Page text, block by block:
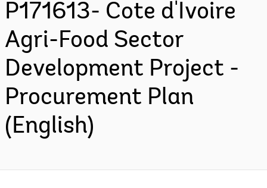
P171613- Cote d'Ivoire
Agri-Food Sector
Development Project -
Procurement Plan
(English)